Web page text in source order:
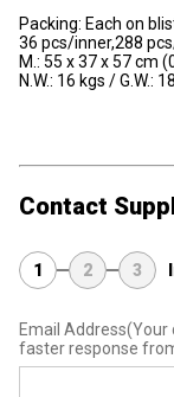
Packing: Each on
36 pcs/inner,288
M.: 55 x 37 x 57 cm
N.W.: 16 kgs / G.W.:
Contact
1 2 3
Email Address(Your
faster response